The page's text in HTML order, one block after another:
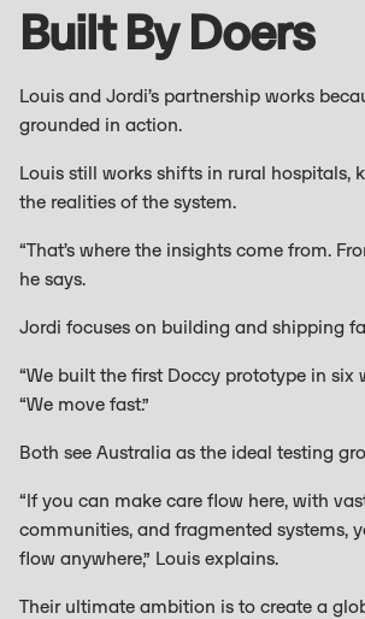
Built By Doers
Louis and Jordi’s partnership works
grounded in action.
Louis still works shifts in rural hospitals,
the realities of the system.
“That’s where the insights come from.
he says.
Jordi focuses on building and shipping
“We built the first Doccy prototype in six
“We move fast.”
Both see Australia as the ideal testing
“If you can make care flow here, with
communities, and fragmented systems,
flow anywhere,” Louis explains.
Their ultimate ambition is to create a